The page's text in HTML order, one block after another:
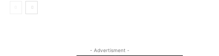
- Advertisment -